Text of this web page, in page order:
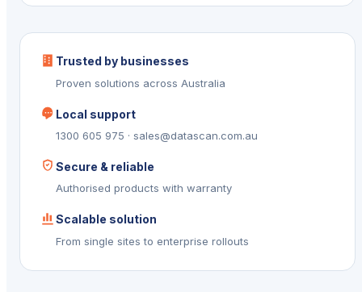
Trusted by businesses
Proven solutions across Australia
Local support
1300 605 975 · sales@datascan.com.au
Secure & reliable
Authorised products with warranty
Scalable solution
From single sites to enterprise rollouts